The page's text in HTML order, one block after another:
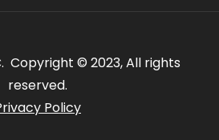
Copyright © 2023, All rights
reserved.
Policy